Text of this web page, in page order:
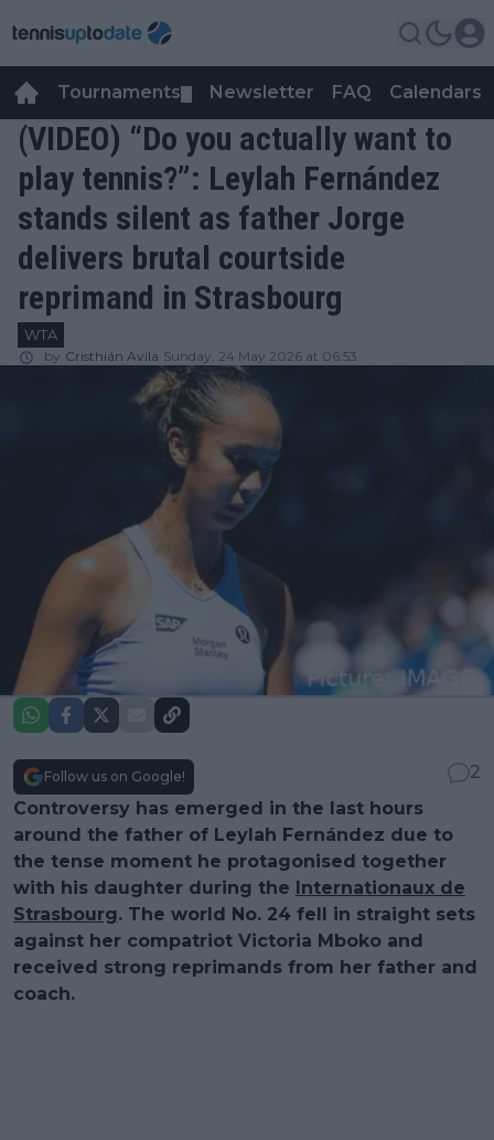
Tournaments Newsletter FAQ Calendars
(VIDEO) “Do you actually want to
play tennis?”: Leylah Fernández
stands silent as father Jorge
delivers brutal courtside
reprimand in Strasbourg
WTA
by Cristhián Avila Sunday, 24 May 2026 at 06:53
Follow us on Google!
2
Controversy has emerged in the last hours
around the father of Leylah Fernández due to
the tense moment he protagonised together
with his daughter during the Internationaux de
Strasbourg. The world No. 24 fell in straight sets
against her compatriot Victoria Mboko and
received strong reprimands from her father and
coach.